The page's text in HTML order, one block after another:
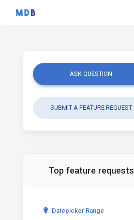
ASK QUESTION
SUBMIT A FEATURE REQUEST
Top feature requests
Datepicker Range